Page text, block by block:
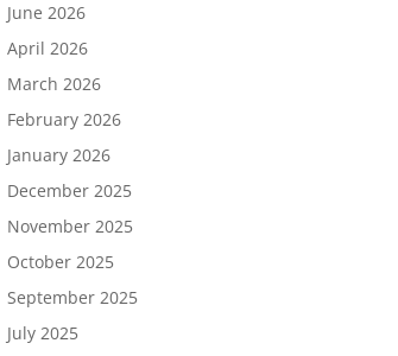
June 2026
April 2026
March 2026
February 2026
January 2026
December 2025
November 2025
October 2025
September 2025
July 2025